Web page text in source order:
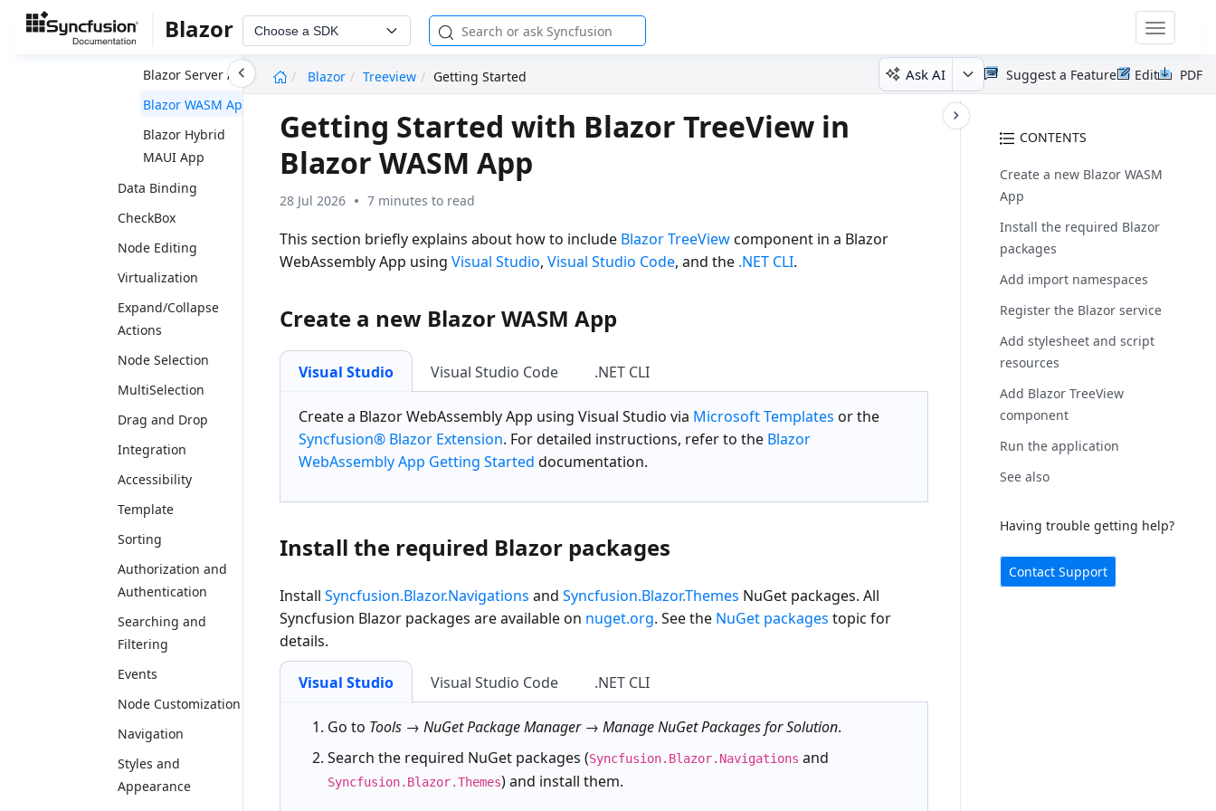
Blazor Choose a SDK
Toggle
Blazor
Treeview Getting Started Ask AI PDF
Edit
Suggest a Feature
Blazor Server App
Blazor WASM App
Blazor Hybrid
MAUI App
Data Binding
CheckBox
Node Editing
Virtualization
Expand/Collapse
Actions
Node Selection
MultiSelection
Drag and Drop
Integration
Accessibility
Template
Sorting
Authorization and
Authentication
Searching and
Filtering
Events
Node Customization
Navigation
Styles and
Appearance
CONTENTS
Create a new Blazor WASM
App
Install the required Blazor
packages
Add import namespaces
Register the Blazor service
Add stylesheet and script
resources
Add Blazor TreeView
component
Run the application
See also
Having trouble getting help?
Contact Support
Getting Started with Blazor TreeView in
Blazor WASM App
28 Jul 2026 7 minutes to read
This section briefly explains about how to include Blazor TreeViewcomponent in a Blazor
WebAssembly App usingVisual Studio,Visual Studio Code, and the .NET CLI.
Create a new Blazor WASM App
Visual Studio Visual Studio Code .NET CLI
Create a Blazor WebAssembly App using Visual Studio via Microsoft Templates or the
Syncfusion® Blazor Extension. For detailed instructions, refer to the Blazor
WebAssembly App Getting Started documentation.
Install the required Blazor packages
InstallSyncfusion.Blazor.Navigations andSyncfusion.Blazor.Themes NuGet packages. All
Syncfusion Blazor packages are available on nuget.org. See the NuGet packages topic for
details.
Visual Studio Visual Studio Code .NET CLI
Go to Tools → NuGet Package Manager → Manage NuGet Packages for Solution.
Search the required NuGet packages (Syncfusion.Blazor.Navigations and
Syncfusion.Blazor.Themes) and install them.